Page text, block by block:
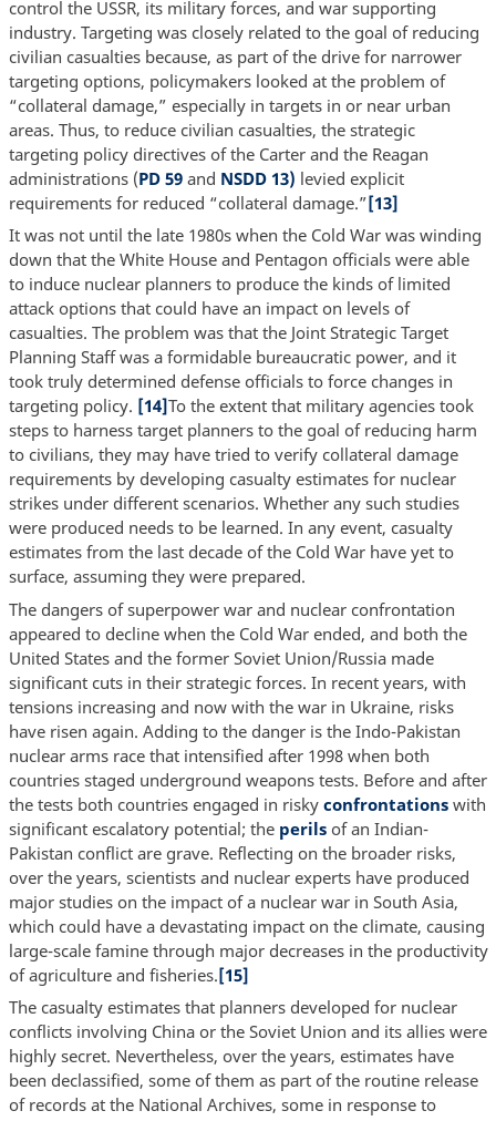
control the USSR, its military forces, and war supporting
industry. Targeting was closely related to the goal of reducing
civilian casualties because, as part of the drive for narrower
targeting options, policymakers looked at the problem of
“collateral damage,” especially in targets in or near urban
areas. Thus, to reduce civilian casualties, the strategic
targeting policy directives of the Carter and the Reagan
administrations (PD 59and NSDD 13) levied explicit
requirements for reduced “collateral damage.”[13]
It was not until the late 1980s when the Cold War was winding
down that the White House and Pentagon officials were able
to induce nuclear planners to produce the kinds of limited
attack options that could have an impact on levels of
casualties. The problem was that the Joint Strategic Target
Planning Staff was a formidable bureaucratic power, and it
took truly determined defense officials to force changes in
targeting policy. [14]To the extent that military agencies took
steps to harness target planners to the goal of reducing harm
to civilians, they may have tried to verify collateral damage
requirements by developing casualty estimates for nuclear
strikes under different scenarios. Whether any such studies
were produced needs to be learned. In any event, casualty
estimates from the last decade of the Cold War have yet to
surface, assuming they were prepared.
The dangers of superpower war and nuclear confrontation
appeared to decline when the Cold War ended, and both the
United States and the former Soviet Union/Russia made
significant cuts in their strategic forces. In recent years, with
tensions increasing and now with the war in Ukraine, risks
have risen again. Adding to the danger is the Indo-Pakistan
nuclear arms race that intensified after 1998 when both
countries staged underground weapons tests. Before and after
the tests both countries engaged in risky confrontationswith
significant escalatory potential; the perilsof an Indian-
Pakistan conflict are grave. Reflecting on the broader risks,
over the years, scientists and nuclear experts have produced
major studies on the impact of a nuclear war in South Asia,
which could have a devastating impact on the climate, causing
large-scale famine through major decreases in the productivity
of agriculture and fisheries.[15]
The casualty estimates that planners developed for nuclear
conflicts involving China or the Soviet Union and its allies were
highly secret. Nevertheless, over the years, estimates have
been declassified, some of them as part of the routine release
of records at the National Archives, some in response to